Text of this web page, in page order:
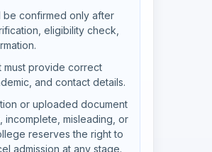
be confirmed only after
eligibility check,
must provide correct
and contact details.
or uploaded document
incomplete, misleading, or
reserves the right to
admission at any stage.